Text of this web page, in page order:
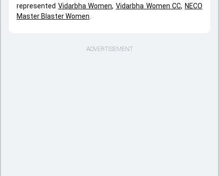
represented Vidarbha Women,Vidarbha Women CC, NECO
Master Blaster Women
ADVERTISEMENT